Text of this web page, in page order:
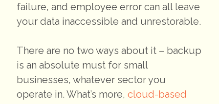
failure, and employee error can all leave
your data inaccessible and unrestorable.
There are no two ways about it – backup
is an absolute must for small
businesses, whatever sector you
operate in. What’s more, cloud-based